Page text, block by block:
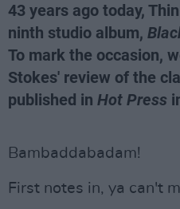
43 years ago today,
ninth studio album,
To mark the occasion,
Stokes' review of the
published in Hot Press
Bambaddabadam!
First notes in, ya can't